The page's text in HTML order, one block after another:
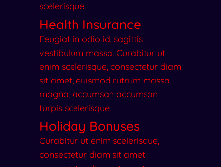
scelerisque.
Health Insurance
Feugiat in odio id, sagittis
vestibulum massa. Curabitur ut
enim scelerisque, consectetur diam
sit amet, euismod rutrum massa
magna, accumsan accumsan
turpis scelerisque.
Holiday Bonuses
Curabitur ut enim scelerisque,
consectetur diam sit amet